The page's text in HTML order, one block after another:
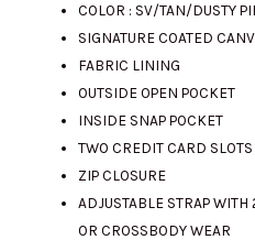
was:
COLOR : SV/TAN/DUSTY
SIGNATURE COATED
FABRIC LINING
OUTSIDE OPEN POCKET
INSIDE SNAP POCKET
TWO CREDIT CARD SLOTS
ZIP CLOSURE
ADJUSTABLE STRAP
OR CROSSBODY WEAR